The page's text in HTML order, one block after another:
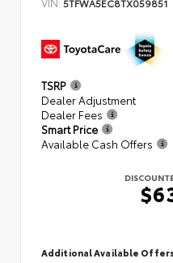
5TFWA5EC8TX059851
TSRP
Dealer Adjustment
Dealer Fees
Smart Price
Available Cash Offers
Additional Available